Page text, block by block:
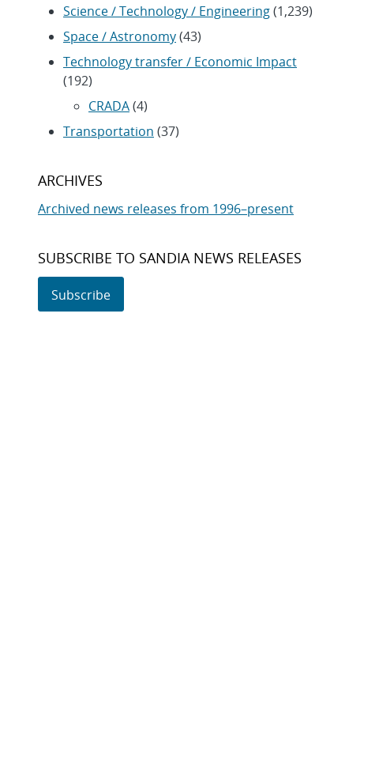
Science / Technology / Engineering(1,239)
Space / Astronomy(43)
Technology transfer / Economic Impact
(192)
CRADA(4)
Transportation (37)
ARCHIVES
Archived news releases from 1996–present
SUBSCRIBE TO SANDIA NEWS RELEASES
Subscribe